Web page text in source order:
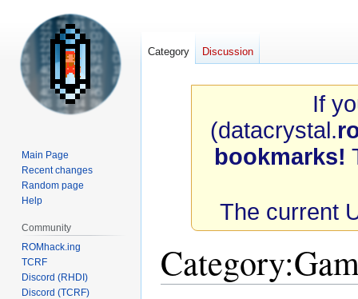
If
(datacrystal.
bookmarks!
The current
Category:
Category Discussion
Main Page
Recent changes
Random page
Help
Community
ROMhack.ing
TCRF
Discord (RHDI)
Discord (TCRF)